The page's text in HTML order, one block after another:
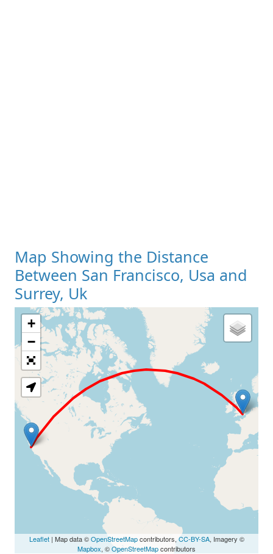
Map Showing the Distance
Between San Francisco, Usa and
Surrey, Uk
Loading Map
+
−
Leaflet| Map data ©OpenStreetMapcontributors, CC-BY-SA, Imagery ©
Mapbox, ©OpenStreetMapcontributors